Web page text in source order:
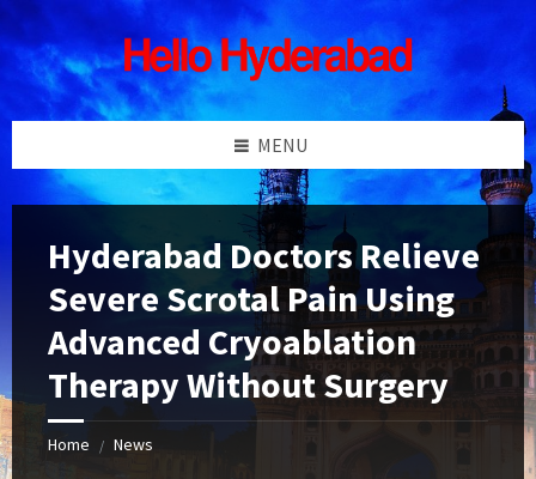
Skip
to
content
Skip
to
left
sidebar
Skip
to
right
sidebar
Skip
to
footer
MENU
Hyderabad Doctors Relieve
Severe Scrotal Pain Using
Advanced Cryoablation
Therapy Without Surgery
Home / News